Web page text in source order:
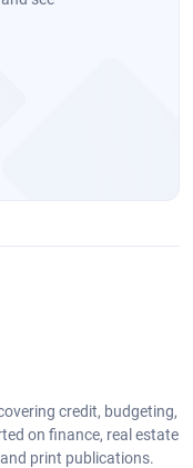
credit, budgeting,
on finance, real estate
print publications.